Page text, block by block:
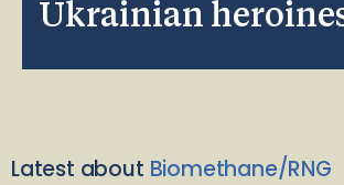
Ukrainian
Latest about Biomethane/RNG